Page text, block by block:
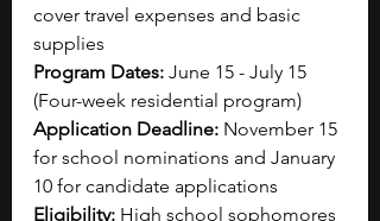
cover travel expenses and basic
supplies
Program Dates: June 15 - July 15
(Four-week residential program)
Application Deadline: November 15
for school nominations and January
10 for candidate applications
Eligibility: High school sophomores